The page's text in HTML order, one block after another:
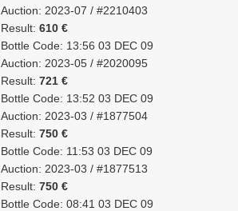
Auction: 2023-07 / #2210403
Result: 610 €
Bottle Code: 13:56 03 DEC 09
Auction: 2023-05 / #2020095
Result: 721 €
Bottle Code: 13:52 03 DEC 09
Auction: 2023-03 / #1877504
Result: 750 €
Bottle Code: 11:53 03 DEC 09
Auction: 2023-03 / #1877513
Result: 750 €
Bottle Code: 08:41 03 DEC 09